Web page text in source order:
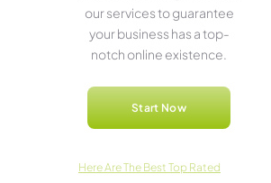
our service­s to guarantee
your business has a top-
notch online­ existence.
Start Now
Here­ Are The Best Top Rated